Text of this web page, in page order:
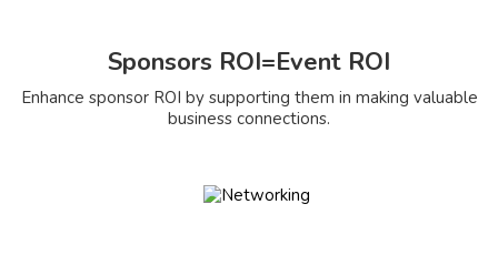
Sponsors ROI=Event ROI
Enhance sponsor ROI by supporting them in making valuable
business connections.